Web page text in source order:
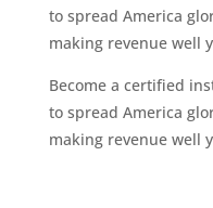
to spread America
making revenue well
Become a certified
to spread America
making revenue well